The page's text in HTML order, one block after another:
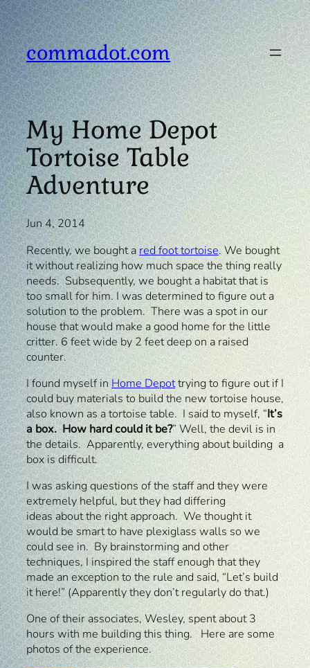
Skip
to
contentcommadot.com
My Home Depot
Tortoise Table
Adventure
Jun 4, 2014
Recently, we bought ared foot tortoise. We bought
it without realizing how much space the thing really
needs. Subsequently, we bought a habitat that is
too small for him. I was determined to figure out a
solution to the problem. There was a spot in our
house that would make a good home for the little
critter. 6 feet wide by 2 feet deep on a raised
counter.
I found myself inHome Depottrying to figure out if I
could buy materials to build the new tortoise house,
also known as a tortoise table. I said to myself, “It’s
a box. How hard could it be?” Well, the devil is in
the details. Apparently, everything about building a
box is difficult.
I was asking questions of the staff and they were
extremely helpful, but they had differing
ideas about the right approach. We thought it
would be smart to have plexiglass walls so we
could see in. By brainstorming and other
techniques, I inspired the staff enough that they
made an exception to the rule and said, “Let’s build
it here!” (Apparently they don’t regularly do that.)
One of their associates, Wesley, spent about 3
hours with me building this thing. Here are some
photos of the experience.